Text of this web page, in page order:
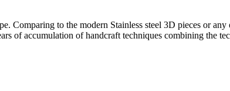
Comparing to the modern Stainless steel 3D pieces or any
of accumulation of handcraft techniques combining the